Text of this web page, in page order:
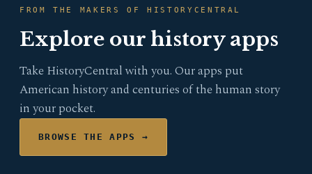
FROM THE MAKERS OF HISTORYCENTRAL
Explore our history apps
Take HistoryCentral with you. Our apps put
American history and centuries of the human story
in your pocket.
BROWSE THE APPS →